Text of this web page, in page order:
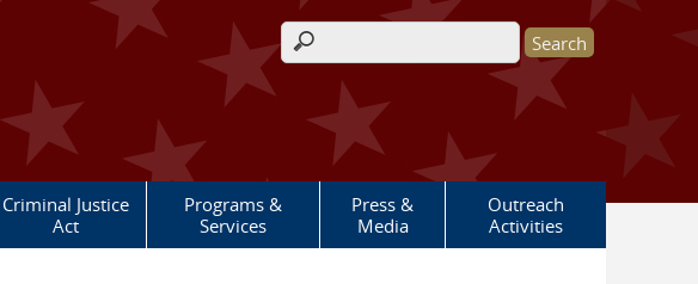
Search form
Criminal Justice
Act
Programs &
Services
Press &
Media
Outreach
Activities